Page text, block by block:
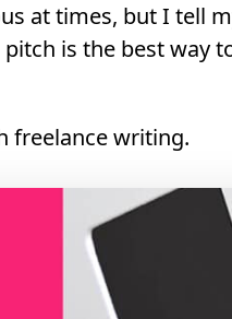
at times, but I tell
is the best way
freelance writing.